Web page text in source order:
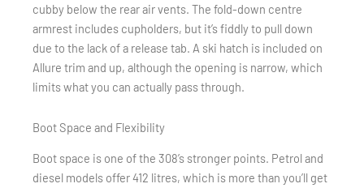
cubby below the rear air vents. The fold-down centre
armrest includes cupholders, but it’s fiddly to pull down
due to the lack of a release tab. A ski hatch is included on
Allure trim and up, although the opening is narrow, which
limits what you can actually pass through.
Boot Space and Flexibility
Boot space is one of the 308’s stronger points. Petrol and
diesel models offer 412 litres, which is more than you’ll get